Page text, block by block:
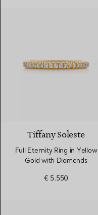
Tiffany Soleste
Full Eternity Ring in Yellow
Gold with Diamonds
€ 5.550